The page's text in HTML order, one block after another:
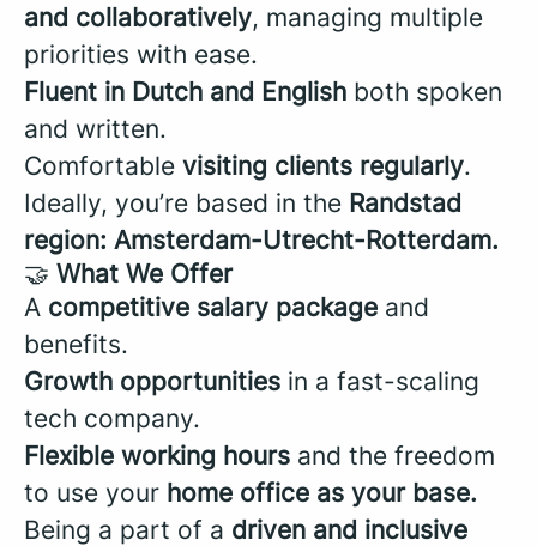
and collaboratively, managing multiple
priorities with ease.
Fluent in Dutch and English both spoken
and written.
Comfortable visiting clients regularly.
Ideally, you’re based in the Randstad
region: Amsterdam-Utrecht-Rotterdam.
🤝 What We Offer
A competitive salary package and
benefits.
Growth opportunities in a fast-scaling
tech company.
Flexible working hours and the freedom
to use your home office as your base.
Being a part of a driven and inclusive